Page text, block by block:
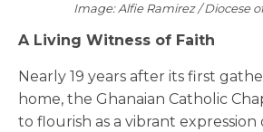
Image: Alfie Ramirez / Diocese
A Living Witness of Faith
Nearly 19 years after its first
home, the Ghanaian Catholic
to flourish as a vibrant